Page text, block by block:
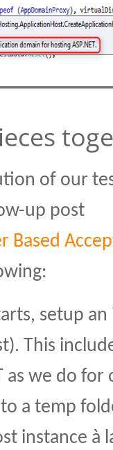
of our
up post
Based
setup
This
as we do for
a temp
instance à